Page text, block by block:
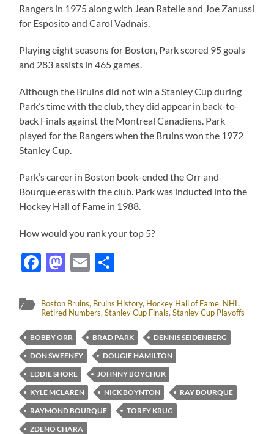
Rangers in 1975 along with Jean Ratelle and Joe Zanussi
for Esposito and Carol Vadnais.
Playing eight seasons for Boston, Park scored 95 goals
and 283 assists in 465 games.
Although the Bruins did not win a Stanley Cup during
Park’s time with the club, they did appear in back-to-
back Finals against the Montreal Canadiens. Park
played for the Rangers when the Bruins won the 1972
Stanley Cup.
Park’s career in Boston book-ended the Orr and
Bourque eras with the club. Park was inducted into the
Hockey Hall of Fame in 1988.
How would you rank your top 5?
Facebook
Mastodon
Email
Boston Bruins, Bruins History, Hockey Hall of Fame, NHL,
Retired Numbers,Stanley Cup Finals,Stanley Cup Playoffs
BOBBY ORR BRAD PARK
DENNIS SEIDENBERG
DON SWEENEY
DOUGIE HAMILTON
EDDIE SHORE
JOHNNY BOYCHUK
KYLE MCLAREN
NICK BOYNTON
RAY BOURQUE
RAYMOND BOURQUE
TOREY KRUG
ZDENO CHARA